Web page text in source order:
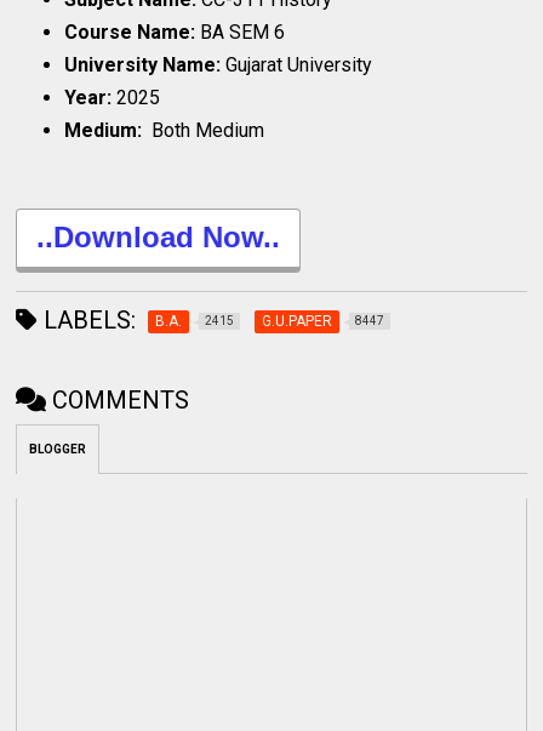
Course Name: BA SEM 6
University Name:Gujarat University
Year:2025
Medium: Both Medium
..Download Now..
LABELS: B.A. 2415 G.U.PAPER 8447
COMMENTS
BLOGGER